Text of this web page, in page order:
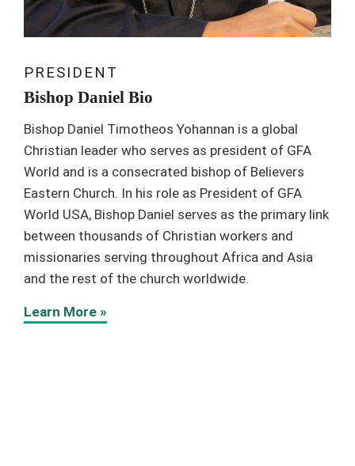
PRESIDENT
Bishop Daniel Bio
Bishop Daniel Timotheos Yohannan is a global
Christian leader who serves as president of GFA
World and is a consecrated bishop of Believers
Eastern Church. In his role as President of GFA
World USA, Bishop Daniel serves as the primary link
between thousands of Christian workers and
missionaries serving throughout Africa and Asia
and the rest of the church worldwide.
Learn More »